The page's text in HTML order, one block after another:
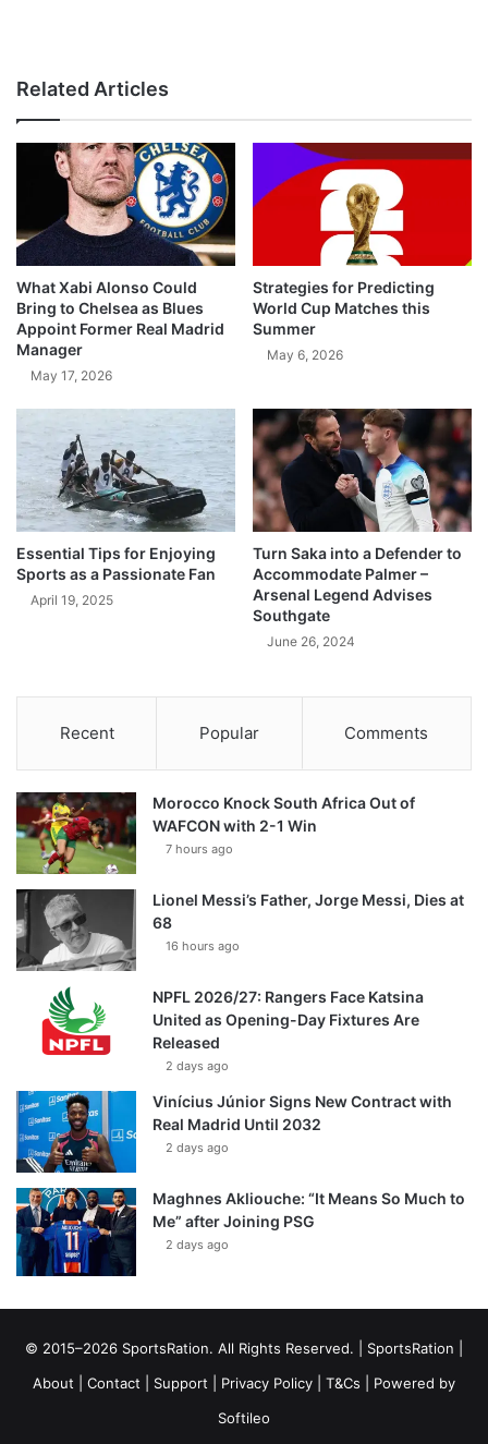
Related Articles
What Xabi Alonso Could
Bring to Chelsea as Blues
Appoint Former Real Madrid
Manager
May 17, 2026
Strategies for Predicting
World Cup Matches this
Summer
May 6, 2026
Essential Tips for Enjoying
Sports as a Passionate Fan
April 19, 2025
Turn Saka into a Defender to
Accommodate Palmer –
Arsenal Legend Advises
Southgate
June 26, 2024
Recent Popular Comments
Morocco Knock South Africa Out of
WAFCON with 2-1 Win
7 hours ago
Lionel Messi’s Father, Jorge Messi, Dies at
68
16 hours ago
NPFL 2026/27: Rangers Face Katsina
United as Opening-Day Fixtures Are
Released
2 days ago
Vinícius Júnior Signs New Contract with
Real Madrid Until 2032
2 days ago
Maghnes Akliouche: “It Means So Much to
Me” after Joining PSG
2 days ago
© 2015–2026 SportsRation. All Rights Reserved. | SportsRation
About
Contact Support Privacy Policy T&Cs | Powered by
Softileo